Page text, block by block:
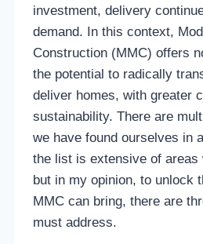
investment, delivery
demand. In this context,
Construction (MMC) offers
the potential to radically
deliver homes, with greater
sustainability. There are
we have found ourselves in
the list is extensive of areas
but in my opinion, to unlock
MMC can bring, there are
must address.